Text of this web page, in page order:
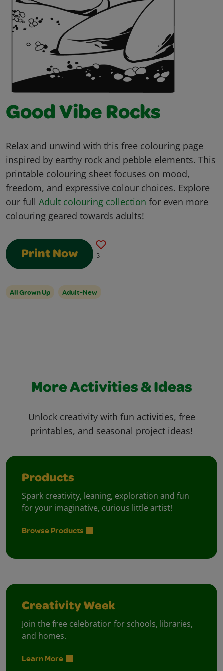
Good Vibe Rocks
Relax and unwind with this free colouring page
inspired by earthy rock and pebble elements. This
printable colouring sheet focuses on mood,
freedom, and expressive colour choices. Explore
our full Adult colouring collection for even more
colouring geared towards adults!
Print Now 3
All Grown Up Adult-New
More Activities & Ideas
Unlock creativity with fun activities, free
printables, and seasonal project ideas!
Products
Spark creativity, leaning, exploration and fun
for your imaginative, curious little artist!
Browse Products
Creativity Week
Join the free celebration for schools, libraries,
and homes.
Learn More